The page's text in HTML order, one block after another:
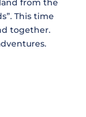
from the
This time
together.